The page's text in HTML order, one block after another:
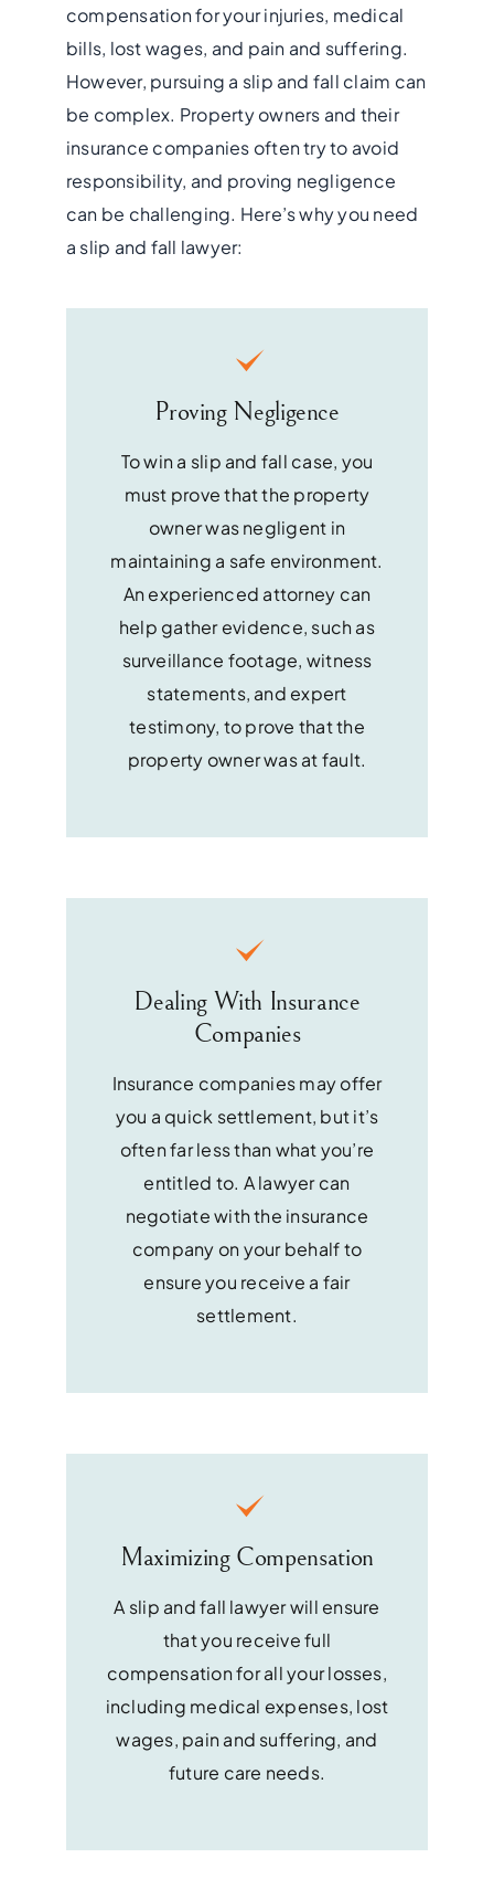
compensation for your injuries, medical
bills, lost wages, and pain and suffering.
However, pursuing a slip and fall claim can
be complex. Property owners and their
insurance companies often try to avoid
responsibility, and proving negligence
can be challenging. Here’s why you need
a slip and fall lawyer:
Proving Negligence
To win a slip and fall case, you
must prove that the property
owner was negligent in
maintaining a safe environment.
An experienced attorney can
help gather evidence, such as
surveillance footage, witness
statements, and expert
testimony, to prove that the
property owner was at fault.
Dealing With Insurance
Companies
Insurance companies may offer
you a quick settlement, but it’s
often far less than what you’re
entitled to. A lawyer can
negotiate with the insurance
company on your behalf to
ensure you receive a fair
settlement.
Maximizing Compensation
A slip and fall lawyer will ensure
that you receive full
compensation for all your losses,
including medical expenses, lost
wages, pain and suffering, and
future care needs.